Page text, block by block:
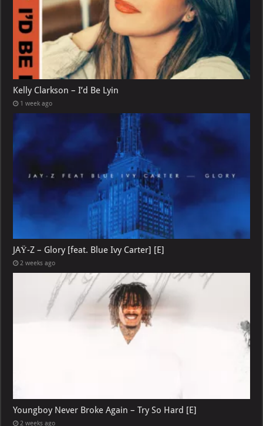
Kelly Clarkson – I’d Be Lyin
1 week ago
JAŸ-Z – Glory [feat. Blue Ivy Carter] [E]
2 weeks ago
Youngboy Never Broke Again – Try So Hard [E]
2 weeks ago